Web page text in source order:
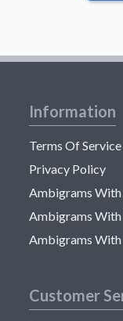
Information
Terms Of Service
Privacy Policy
Ambigrams With
Ambigrams With
Ambigrams With
Customer